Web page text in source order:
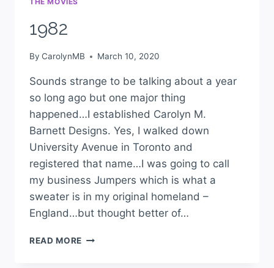
1982
By CarolynMB March 10, 2020
Sounds strange to be talking about a year
so long ago but one major thing
happened…I established Carolyn M.
Barnett Designs. Yes, I walked down
University Avenue in Toronto and
registered that name…I was going to call
my business Jumpers which is what a
sweater is in my original homeland –
England…but thought better of…
READ MORE